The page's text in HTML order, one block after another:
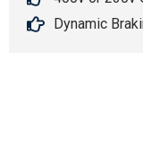
Dynamic